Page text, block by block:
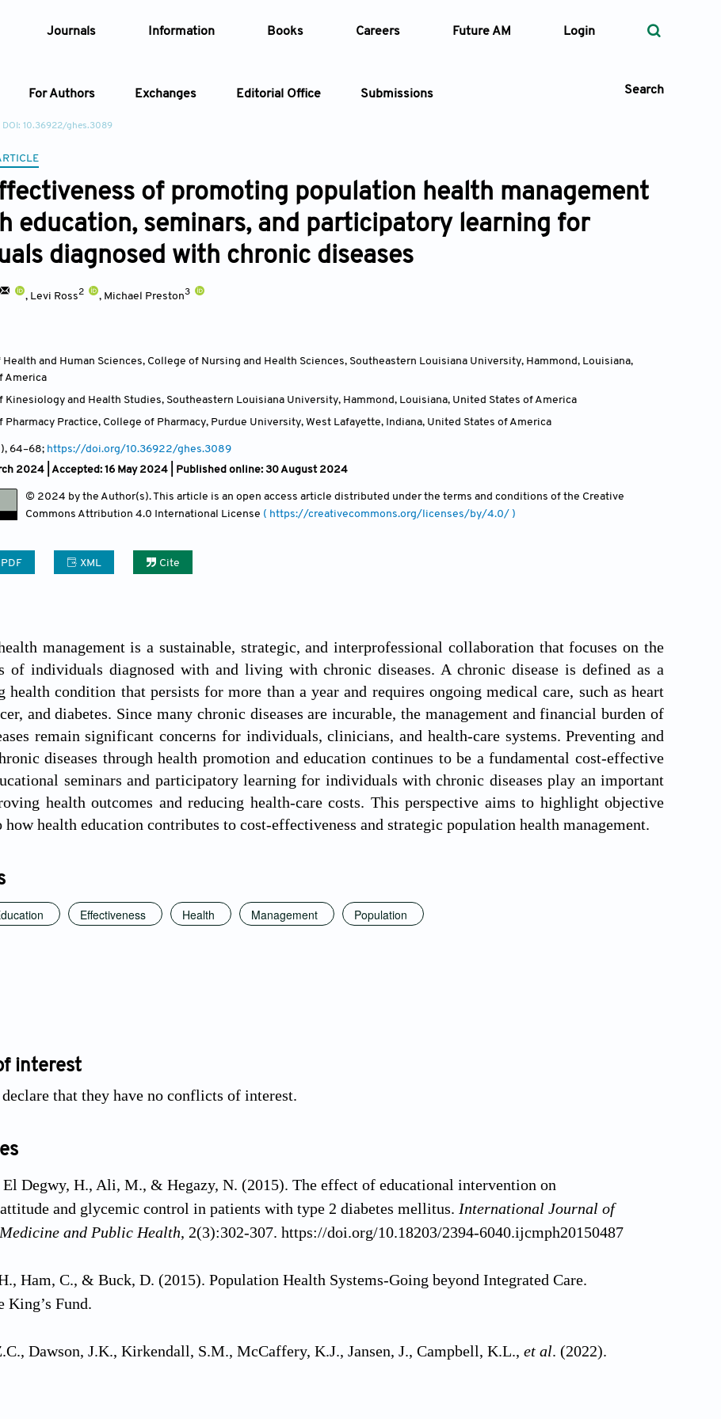
Journals Information Books Careers Future AM Login
For Authors Exchanges Editorial Office Submissions Search
Article Types Article Types
Year — Volume
DOI: 10.36922/ghes.3089
of promoting population health management
education, seminars, and participatory learning for
diagnosed with chronic diseases
, Levi Ross2 , Michael Preston3
and Human Sciences, College of Nursing and Health Sciences, Southeastern Louisiana University, Hammond, Louisiana,
America
Kinesiology and Health Studies, Southeastern Louisiana University, Hammond, Louisiana, United States of America
Pharmacy Practice, College of Pharmacy, Purdue University, West Lafayette, Indiana, United States of America
, 64–68; https://doi.org/10.36922/ghes.3089
2024 | Accepted: 16 May 2024 | Published online: 30 August 2024
© 2024 by the Author(s). This article is an open access article distributed under the terms and conditions of the Creative
Commons Attribution 4.0 International License ( https://creativecommons.org/licenses/by/4.0/ )
XML Cite
management is a sustainable, strategic, and interprofessional collaboration that focuses on the
of individuals diagnosed with and living with chronic diseases. A chronic disease is defined as a
health condition that persists for more than a year and requires ongoing medical care, such as heart
and diabetes. Since many chronic diseases are incurable, the management and financial burden of
remain significant concerns for individuals, clinicians, and health-care systems. Preventing and
diseases through health promotion and education continues to be a fundamental cost-effective
seminars and participatory learning for individuals with chronic diseases play an important
health outcomes and reducing health-care costs. This perspective aims to highlight objective
health education contributes to cost-effectiveness and strategic population health management.
Effectiveness Health Management Population
interest
that they have no conflicts of interest.
Degwy, H., Ali, M., & Hegazy, N. (2015). The effect of educational intervention on
and glycemic control in patients with type 2 diabetes mellitus. International Journal of
and Public Health, 2(3):302-307. https://doi.org/10.18203/2394-6040.ijcmph20150487
Ham, C., & Buck, D. (2015). Population Health Systems-Going beyond Integrated Care.
King’s Fund.
Dawson, J.K., Kirkendall, S.M., McCaffery, K.J., Jansen, J., Campbell, K.L., et al. (2022).